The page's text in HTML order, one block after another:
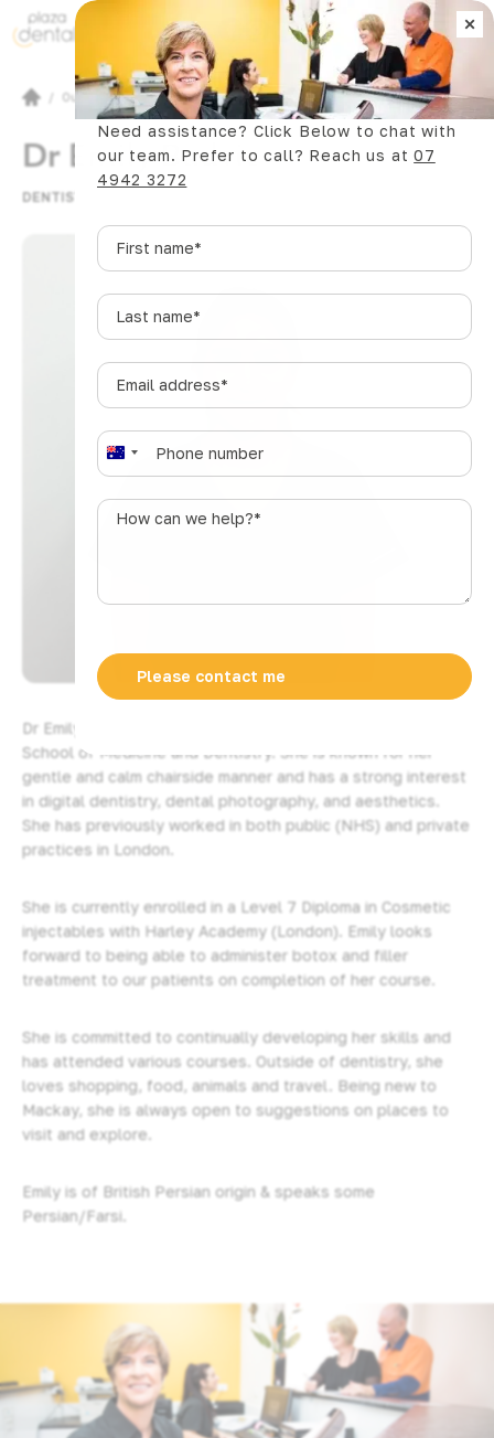
Book Now
Our Team
Dr Emily Badvie
DENTIST
Dr Emily studied and trained in Barts and the London
School of Medicine and Dentistry. She is known for her
gentle and calm chairside manner and has a strong interest
in digital dentistry, dental photography, and aesthetics.
She has previously worked in both public (NHS) and private
practices in London.
She is currently enrolled in a Level 7 Diploma in Cosmetic
injectables with Harley Academy (London). Emily looks
forward to being able to administer botox and filler
treatment to our patients on completion of her course.
She is committed to continually developing her skills and
has attended various courses. Outside of dentistry, she
loves shopping, food, animals and travel. Being new to
Mackay, she is always open to suggestions on places to
visit and explore.
Emily is of British Persian origin & speaks some
Persian/Farsi.
×
Need assistance? Click Below to chat with
our team. Prefer to call? Reach us at07
4942 3272
First
name*
Last
name*
Email
address*
Phone
A
u
s
t
l
a
6
How
*